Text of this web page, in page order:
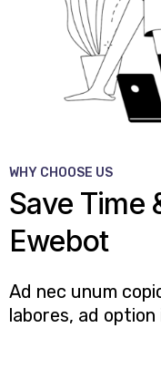
WHY CHOOSE US
Save Time
Ewebot
Ad nec unum
labores, ad